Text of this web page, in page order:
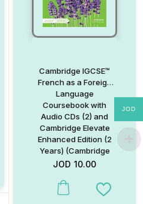
The options may be chosen
Cambridge IGCSE™
French as a Foreign
Language
Coursebook with
Audio CDs (2) and
Cambridge Elevate
Enhanced Edition (2
Years) (Cambridge
International IGCSE)
JOD 10.00
This product has multiple
Add to
JOD